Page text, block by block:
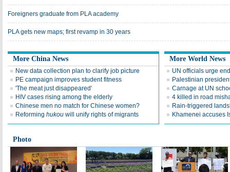
Foreigners graduate from PLA academy
PLA gets new maps; first revamp in 30 years
More China News
New data collection plan to clarify job picture
PE campaign improves student fitness
'The meat just disappeared'
HIV cases rising among the elderly
Chinese men no match for Chinese women?
Reforming hukou will unify rights of migrants
More World News
UN officials urge
Palestinian
Carnage at UN
4 killed in road
Rain-triggered
Khamenei accuses
Photo